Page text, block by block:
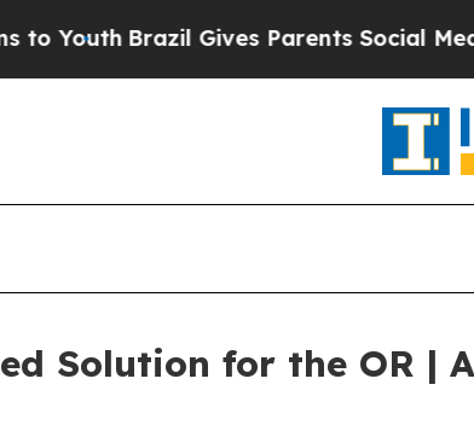
Brazil Gives Parents Social Media
Solution for the OR |